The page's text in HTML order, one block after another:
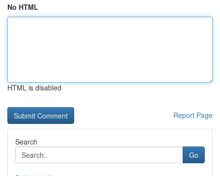
No HTML
HTML is disabled
Report Page
Search
Go